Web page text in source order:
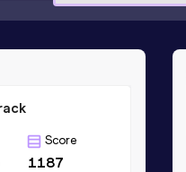
Score
1187